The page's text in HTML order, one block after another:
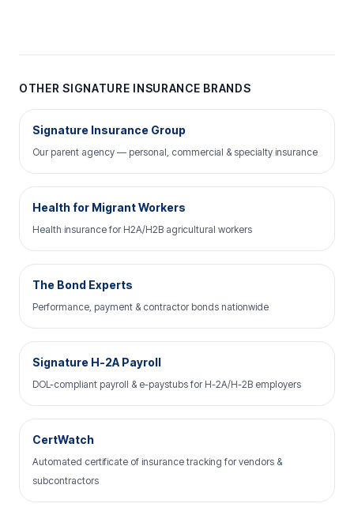
OTHER SIGNATURE INSURANCE BRANDS
Signature Insurance Group
Our parent agency — personal, commercial & specialty insurance
Health for Migrant Workers
Health insurance for H2A/H2B agricultural workers
The Bond Experts
Performance, payment & contractor bonds nationwide
Signature H-2A Payroll
DOL-compliant payroll & e-paystubs for H-2A/H-2B employers
CertWatch
Automated certificate of insurance tracking for vendors &
subcontractors